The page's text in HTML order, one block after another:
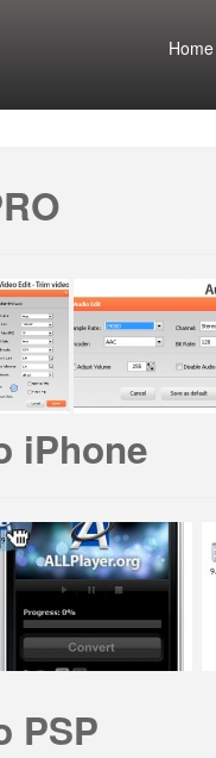
Home
iPhone
PSP